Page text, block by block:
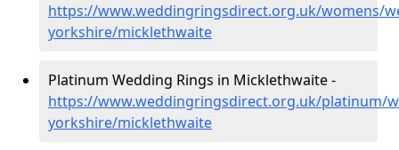
https://www.weddingringsdirect.org.uk/womens/
yorkshire/micklethwaite
Platinum Wedding Rings in Micklethwaite -
https://www.weddingringsdirect.org.uk/platinum/
yorkshire/micklethwaite